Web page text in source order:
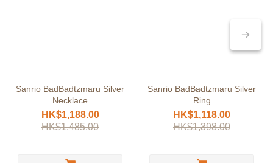
Sanrio BadBadtzmaru Silver
Necklace
HK$1,188.00
HK$1,485.00
Sanrio BadBadtzmaru Silver
Ring
HK$1,118.00
HK$1,398.00